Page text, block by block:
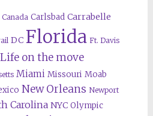
Canada Carlsbad Carrabelle
DC Florida Ft. Davis
Life on the move
Miami Missouri Moab
New Orleans Newport
Carolina NYC Olympic